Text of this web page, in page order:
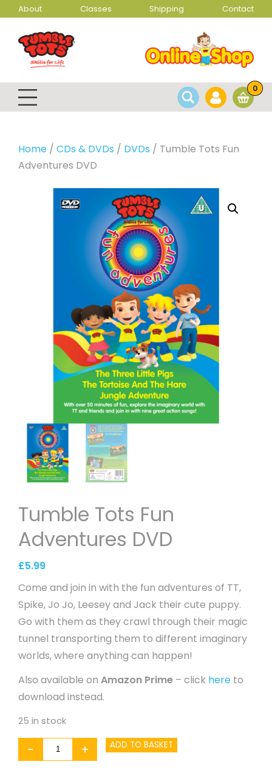
About Classes Shipping Contact
0
Home / CDs & DVDs / DVDs / Tumble Tots Fun
Adventures DVD
Tumble Tots Fun
Adventures DVD
£5.99
Come and join in with the fun adventures of TT,
Spike, Jo Jo, Leesey and Jack their cute puppy.
Go with them as they crawl through their magic
tunnel transporting them to different imaginary
worlds, where anything can happen!
Also available on Amazon Prime – click here to
download instead.
25 in stock
-
Tumble
Tots
+ ADD TO BASKET